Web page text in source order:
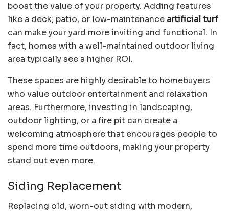
boost the value of your property. Adding features
like a deck, patio, or low-maintenance artificial turf
can make your yard more inviting and functional. In
fact, homes with a well-maintained outdoor living
area typically see a higher ROI.
These spaces are highly desirable to homebuyers
who value outdoor entertainment and relaxation
areas. Furthermore, investing in landscaping,
outdoor lighting, or a fire pit can create a
welcoming atmosphere that encourages people to
spend more time outdoors, making your property
stand out even more.
Siding Replacement
Replacing old, worn-out siding with modern,